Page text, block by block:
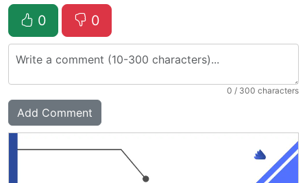
0
0
0 / 300 characters